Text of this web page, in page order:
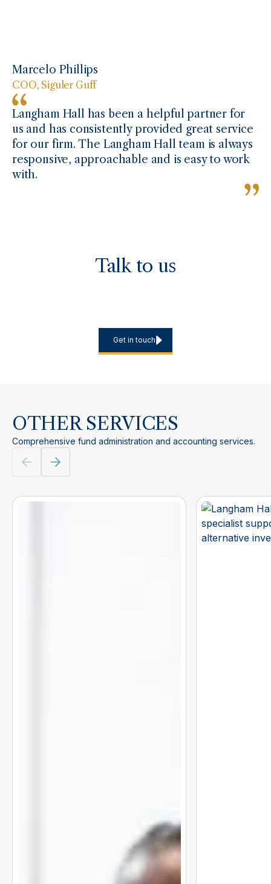
Marcelo Phillips
COO, Siguler Guff
Langham Hall has been a helpful partner for
us and has consistently provided great service
for our firm. The Langham Hall team is always
responsive, approachable and is easy to work
with.
Talk to us
Get in touch
OTHER SERVICES
Comprehensive fund administration and accounting services.